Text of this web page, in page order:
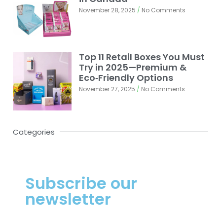
November 28, 2025 No Comments
Top 11 Retail Boxes You Must
Try in 2025—Premium &
Eco‑Friendly Options
November 27, 2025 No Comments
Categories
Subscribe our
newsletter